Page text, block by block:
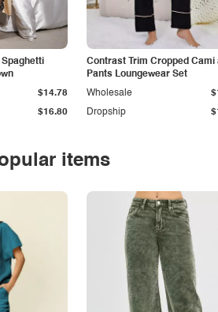
$16.80
$14.78
Contrast Trim Cropped Cami
Pants Loungewear Set
Dropship
Wholesale
items